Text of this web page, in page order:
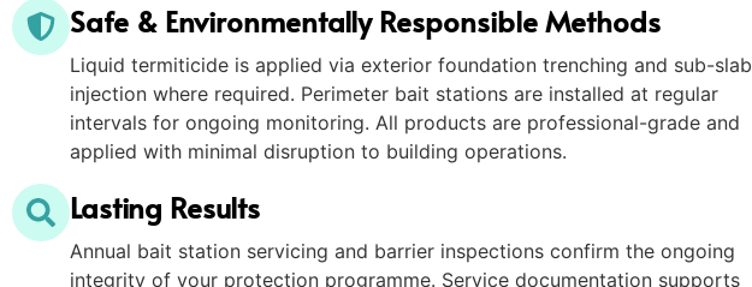
Safe & Environmentally Responsible Methods
Liquid termiticide is applied via exterior foundation trenching and sub-slab
injection where required. Perimeter bait stations are installed at regular
intervals for ongoing monitoring. All products are professional-grade and
applied with minimal disruption to building operations.
Lasting Results
Annual bait station servicing and barrier inspections confirm the ongoing
integrity of your protection programme. Service documentation supports